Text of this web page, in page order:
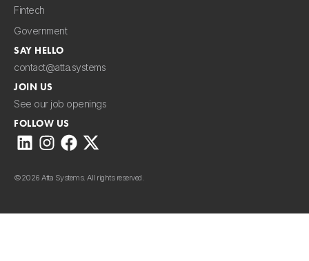
Fintech
Government
SAY HELLO
contact@atta.systems
JOIN US
See our job openings
FOLLOW US
©2026 Atta Systems. All rights reserved.